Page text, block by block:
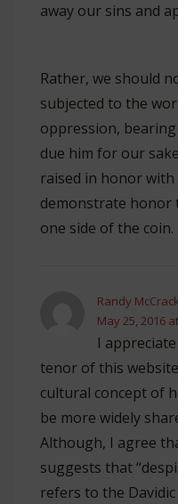
away our sins and
Rather, we should
subjected to the
oppression,
due him for our
raised in honor with
demonstrate honor
one side of the coin.
Randy
May 25, 2016
I
tenor of this
cultural concept of
be more widely
Although, I agree
suggests that
refers to the